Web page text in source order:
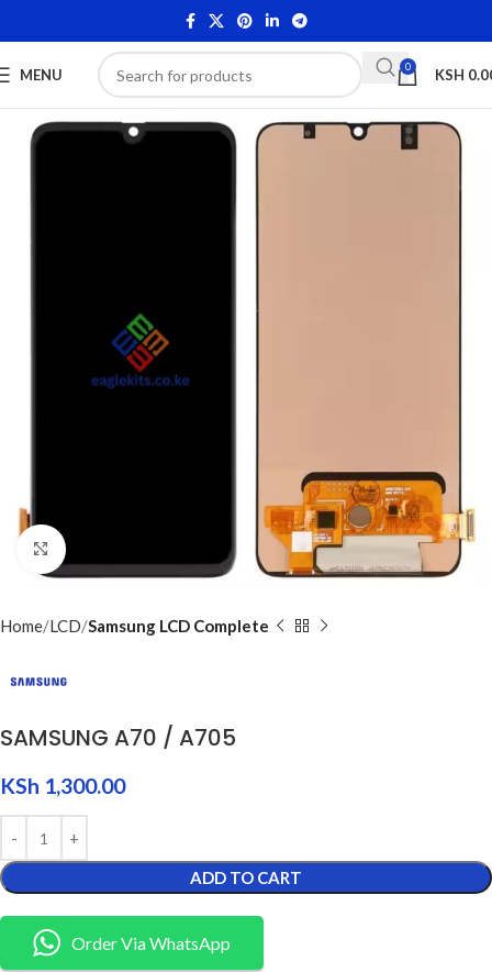
MENU 0 KSH
Click to enlarge
Home LCD Samsung LCD Complete
SAMSUNG A70 / A705
KSh 1,300.00
ADD TO CART
Order Via WhatsApp